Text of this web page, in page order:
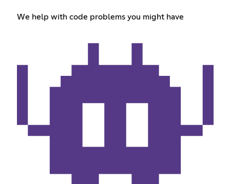
We help with code problems you might have